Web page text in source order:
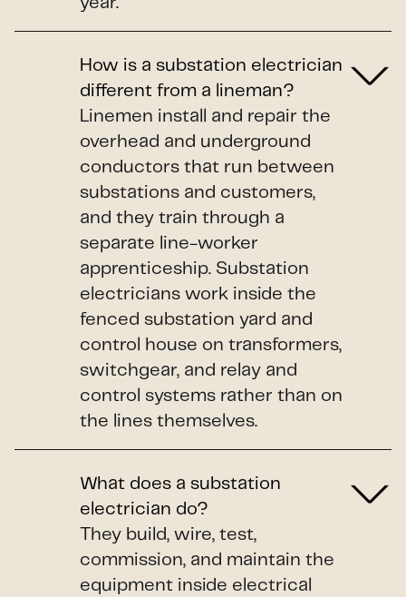
How is a substation electrician
different from a lineman?
Linemen install and repair the
overhead and underground
conductors that run between
substations and customers,
and they train through a
separate line-worker
apprenticeship. Substation
electricians work inside the
fenced substation yard and
control house on transformers,
switchgear, and relay and
control systems rather than on
the lines themselves.
What does a substation
electrician do?
They build, wire, test,
commission, and maintain the
equipment inside electrical